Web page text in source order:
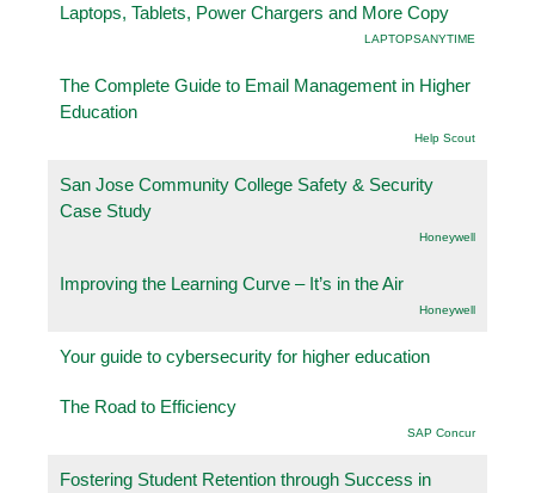
Laptops, Tablets, Power Chargers and More Copy
LAPTOPSANYTIME
The Complete Guide to Email Management in Higher
Education
Help Scout
San Jose Community College Safety & Security
Case Study
Honeywell
Improving the Learning Curve – It’s in the Air
Honeywell
Your guide to cybersecurity for higher education
The Road to Efficiency
SAP Concur
Fostering Student Retention through Success in